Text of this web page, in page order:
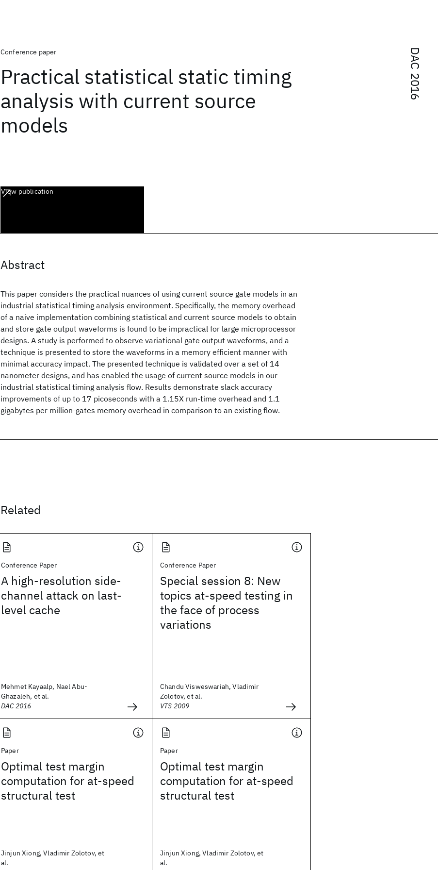
DAC 2016
Conference paper
Practical statistical static timing
analysis with current source
models
View publication
Abstract
This paper considers the practical nuances of using current source gate models in an
industrial statistical timing analysis environment. Specifically, the memory overhead
of a naive implementation combining statistical and current source models to obtain
and store gate output waveforms is found to be impractical for large microprocessor
designs. A study is performed to observe variational gate output waveforms, and a
technique is presented to store the waveforms in a memory efficient manner with
minimal accuracy impact. The presented technique is validated over a set of 14
nanometer designs, and has enabled the usage of current source models in our
industrial statistical timing analysis flow. Results demonstrate slack accuracy
improvements of up to 17 picoseconds with a 1.15X run-time overhead and 1.1
gigabytes per million-gates memory overhead in comparison to an existing flow.
Related
Conference Paper
A high-resolution side-
channel attack on last-
level cache
Mehmet Kayaalp, Nael Abu-
Ghazaleh, et al.
DAC 2016
Conference Paper
Special session 8: New
topics at-speed testing in
the face of process
variations
Chandu Visweswariah, Vladimir
Zolotov, et al.
VTS 2009
Paper
Optimal test margin
computation for at-speed
structural test
Jinjun Xiong, Vladimir Zolotov, et
al.
Paper
Optimal test margin
computation for at-speed
structural test
Jinjun Xiong, Vladimir Zolotov, et
al.